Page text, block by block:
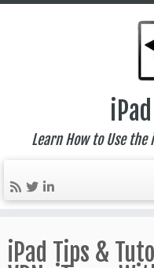
to
Learn How to Use the
iPad Tips &